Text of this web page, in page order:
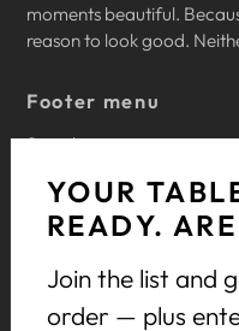
moments beautiful.
reason to look good.
Footer menu
Search
Return Policy
Terms of Service
Let's Celebrate
YOUR
READY.
Join the list and
order — plus